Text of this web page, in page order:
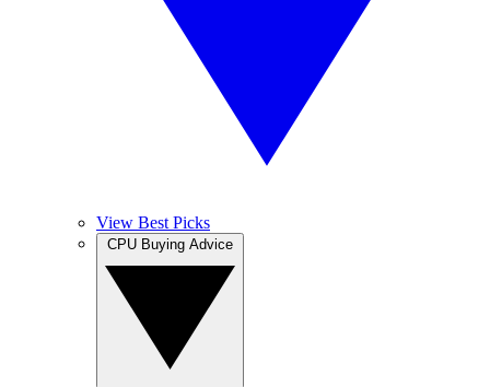
View Best Picks